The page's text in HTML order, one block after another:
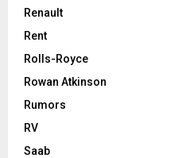
Renault
Rent
Rolls-Royce
Rowan Atkinson
Rumors
RV
Saab